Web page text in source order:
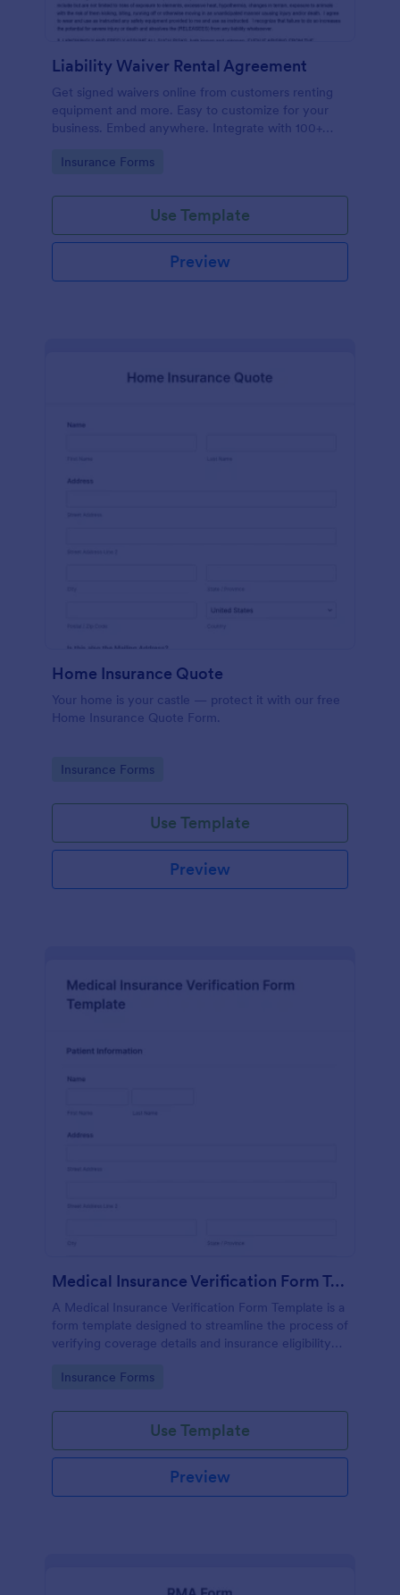
Liability Waiver Rental Agreement
Get signed waivers online from customers renting
equipment and more. Easy to customize for your
business. Embed anywhere. Integrate with 100+
Go to Category:
Insurance Forms
Use Template
Preview
Home Insurance Quote
Your home is your castle — protect it with our free
Home Insurance Quote Form.
Go to Category:
Insurance Forms
Use Template
Preview
Medical Insurance Verification Form Template
A Medical Insurance Verification Form Template is a
form template designed to streamline the process of
verifying coverage details and insurance eligibility
clinics
Go to Category:
Insurance Forms
Use Template
Preview